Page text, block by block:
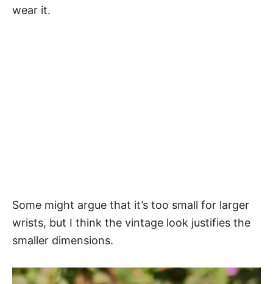
wear it.
Some might argue that it’s too small for larger
wrists, but I think the vintage look justifies the
smaller dimensions.